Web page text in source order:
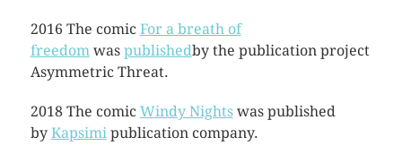
2016 The comic For a breath of
freedomwas publishedby the publication project
Asymmetric Threat.
2018 The comic Windy Nightswas published
by Kapsimipublication company.